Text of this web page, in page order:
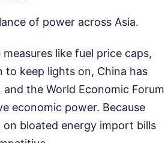
of power across Asia.
like fuel price caps,
keep lights on, China has
the World Economic Forum
economic power. Because
bloated energy import bills